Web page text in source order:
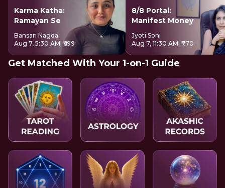
Karma Katha:
Ramayan Se
Bansari Nagda
Aug 7, 5:30 AM | ₹699
8/8 Portal:
Manifest Money
Jyoti Soni
Aug 7, 11:30 AM | ₹770
Get Matched With Your 1-on-1 Guide